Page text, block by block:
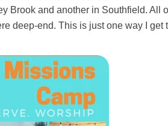
Brook and another in Southfield. All
deep-end. This is just one way I